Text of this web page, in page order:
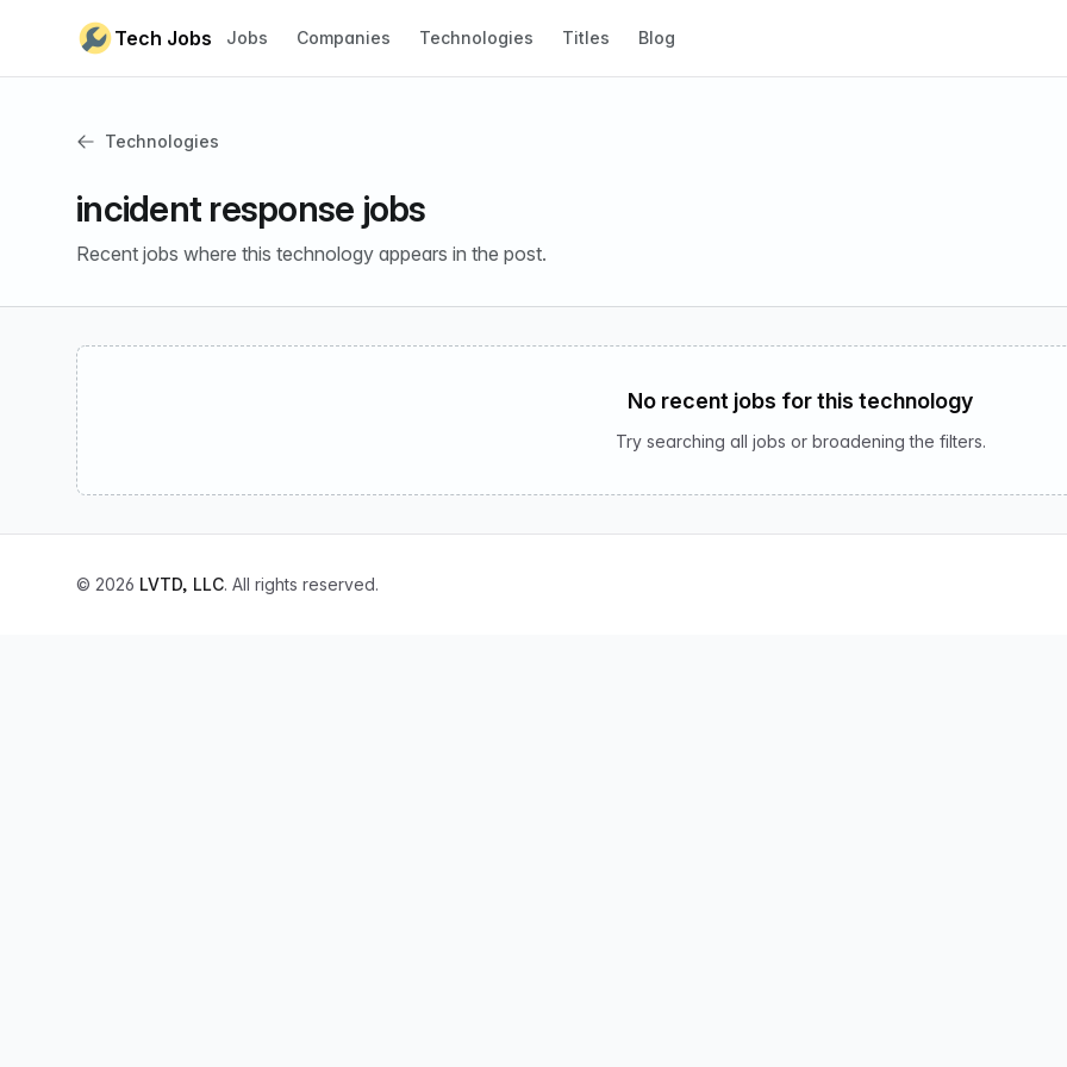
Tech Jobs
Jobs Companies Technologies Titles Blog
Technologies
incident response jobs
Recent jobs where this technology appears in the post.
No recent jobs for this technology
Try searching all jobs or broadening the filters.
© 2026 LVTD, LLC. All rights reserved.